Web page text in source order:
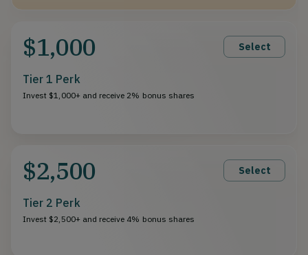
$1,000 Select
Tier 1 Perk
Invest $1,000+ and receive 2% bonus shares
$2,500 Select
Tier 2 Perk
Invest $2,500+ and receive 4% bonus shares